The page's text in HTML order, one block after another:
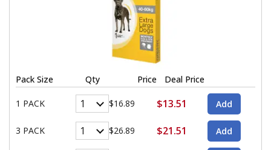
Pack Size Qty Price Deal Price
1 PACK $16.89 $13.51
3 PACK $26.89 $21.51